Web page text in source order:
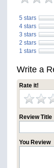
5 stars
4 stars
3 stars
2 stars
1 stars
Write a
Rate it!
Review Title
You Review